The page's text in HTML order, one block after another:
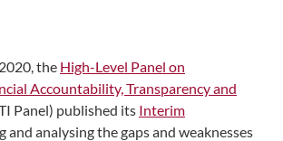
the High-Level Panel on
Accountability, Transparency and
Panel) published its Interim
and analysing the gaps and weaknesses